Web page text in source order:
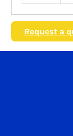
Request a